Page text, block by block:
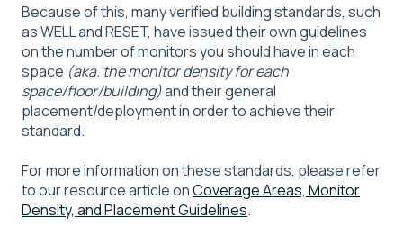
Because of this, many verified building standards, such
as WELL and RESET, have issued their own guidelines
on the number of monitors you should have in each
space (aka. the monitor density for each
space/floor/building)and their general
placement/deployment in order to achieve their
standard.
For more information on these standards, please refer
to our resource article onCoverage Areas, Monitor
Density, and Placement Guidelines.